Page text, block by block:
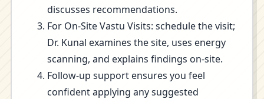
discusses recommendations.
For On-Site Vastu Visits: schedule the visit;
Dr. Kunal examines the site, uses energy
scanning, and explains findings on-site.
Follow-up support ensures you feel
confident applying any suggested